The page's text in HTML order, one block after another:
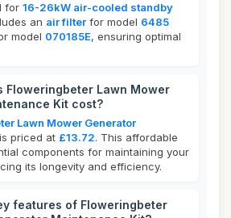
for 16-26kW air-cooled standby
an air filter for model 6485
model 070185E, ensuring optimal
Floweringbeter Lawn Mower
Kit cost?
Lawn Mower Generator
is priced at £13.72. This affordable
components for maintaining your
its longevity and efficiency.
features of Floweringbeter